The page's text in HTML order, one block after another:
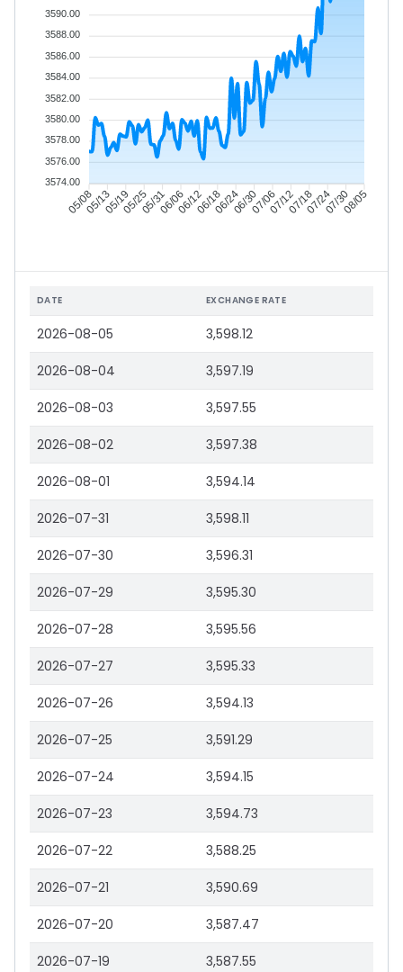
05/0805/1305/1905/2505/3106/0606/1206/1806/2406/3007/0607/1207/1807/2407/3008/05
3590.00
3588.00
3586.00
3584.00
3582.00
3580.00
3578.00
3576.00
3574.00
DATE EXCHANGE RATE
2026-08-05 3,598.12
2026-08-04 3,597.19
2026-08-03 3,597.55
2026-08-02 3,597.38
2026-08-01 3,594.14
2026-07-31 3,598.11
2026-07-30 3,596.31
2026-07-29 3,595.30
2026-07-28 3,595.56
2026-07-27 3,595.33
2026-07-26 3,594.13
2026-07-25 3,591.29
2026-07-24 3,594.15
2026-07-23 3,594.73
2026-07-22 3,588.25
2026-07-21 3,590.69
2026-07-20 3,587.47
2026-07-19 3,587.55